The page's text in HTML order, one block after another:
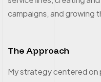
campaigns, and growing
The Approach
My strategy centered on